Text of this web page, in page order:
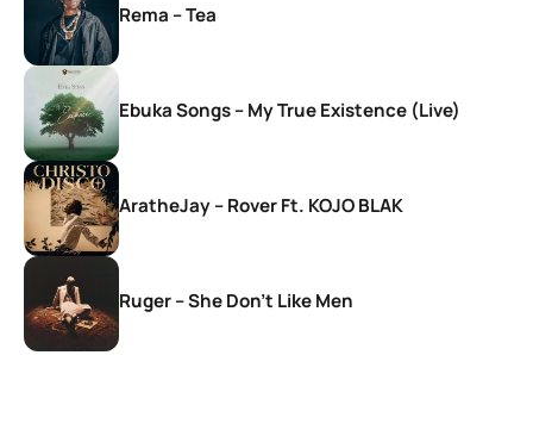
Rema – Tea
Ebuka Songs – My True Existence (Live)
AratheJay – Rover Ft. KOJO BLAK
Ruger – She Don’t Like Men